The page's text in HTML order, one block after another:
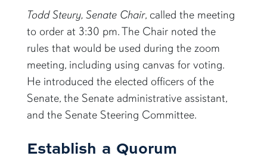
Todd Steury, Senate Chair, called the meeting
to order at 3:30 pm. The Chair noted the
rules that would be used during the zoom
meeting, including using canvas for voting.
He introduced the elected officers of the
Senate, the Senate administrative assistant,
and the Senate Steering Committee.
Establish a Quorum